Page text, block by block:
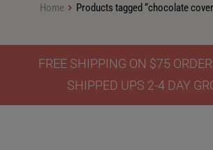
Home Products tagged “chocolate
FREE SHIPPING ON $75
SHIPPED UPS 2-4 DAY